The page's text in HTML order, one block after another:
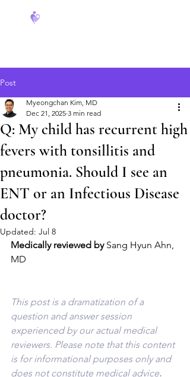
Post
Q: My child has recurrent high
fevers with tonsillitis and
pneumonia. Should I see an
ENT or an Infectious Disease
doctor?
Myeongchan Kim, MD
Dec 21, 2025 3 min read
Updated: Jul 8
Medically reviewed by Sang Hyun Ahn,
MD
This post is a dramatization of a
question and answer session
experienced by our actual medical
reviewers. Please note that this content
is for informational purposes only and
does not constitute medical advice.